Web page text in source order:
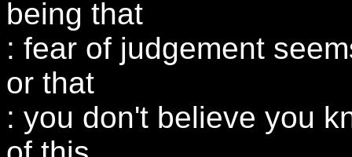
being that
: fear of judgement
or that
: you don't believe you